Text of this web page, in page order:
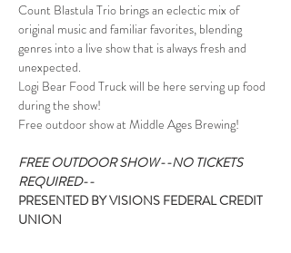
Count Blastula Trio brings an eclectic mix of
original music and familiar favorites, blending
genres into a live show that is always fresh and
unexpected.
Logi Bear Food Truck will be here serving up food
during the show!
Free outdoor show at Middle Ages Brewing!
FREE OUTDOOR SHOW--NO TICKETS
REQUIRED--
PRESENTED BY VISIONS FEDERAL CREDIT
UNION